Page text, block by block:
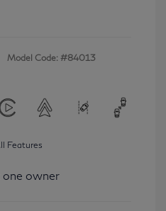
Model Code: #84013
Features